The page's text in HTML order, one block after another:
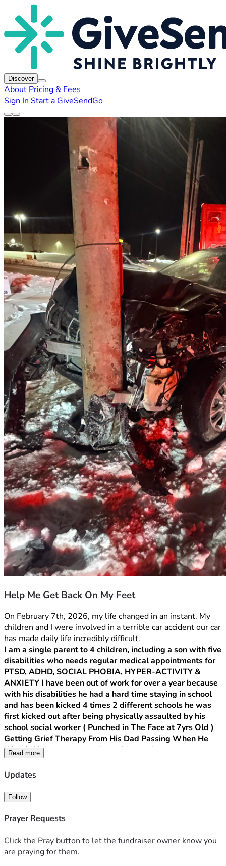
Discover
About Pricing & Fees
Sign In Start a GiveSendGo
Help Me Get Back On My Feet
On February 7th, 2026, my life changed in an instant. My
children and I were involved in a terrible car accident our car
has made daily life incredibly difficult.
I am a single parent to 4 children, including a son with five
disabilities who needs regular medical appointments for
PTSD, ADHD, SOCIAL PHOBIA, HYPER-ACTIVITY &
ANXIETY I have been out of work for over a year because
with his disabilities he had a hard time staying in school
and has been kicked 4 times 2 different schools he was
first kicked out after being physically assaulted by his
school social worker ( Punched in The Face at 7yrs Old )
Getting Grief Therapy From His Dad Passing When He
Was 4 Without a car, getting to his appointments and
managing our daily needs has become nearly impossible.
Walking everywhere is not an option, Everything we need is
Read more
Updates
Follow
Prayer Requests
Click the Pray button to let the fundraiser owner know you
are praying for them.